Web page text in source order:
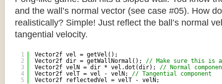
and the wall’s normal vector (see case #05). How
realistically? Simple! Just reflect the ball’s normal
tangential velocity.
1
2
3
4
5
Vector2f vel = getVel();
Vector2f dir = getWallNormal(); // Make sure this is
Vector2f velN = dir * vel.dot(dir); // Normal
Vector2f velT = vel - velN; // Tangential component
Vector2f reflectedVel = velT - velN;